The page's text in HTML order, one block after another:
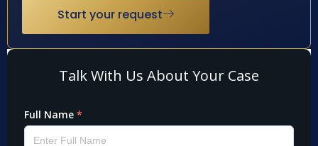
Start your request